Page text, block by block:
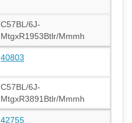
C57BL/6J-
MtgxR1953Btlr/Mmmh
40803
C57BL/6J-
MtgxR3891Btlr/Mmmh
42755